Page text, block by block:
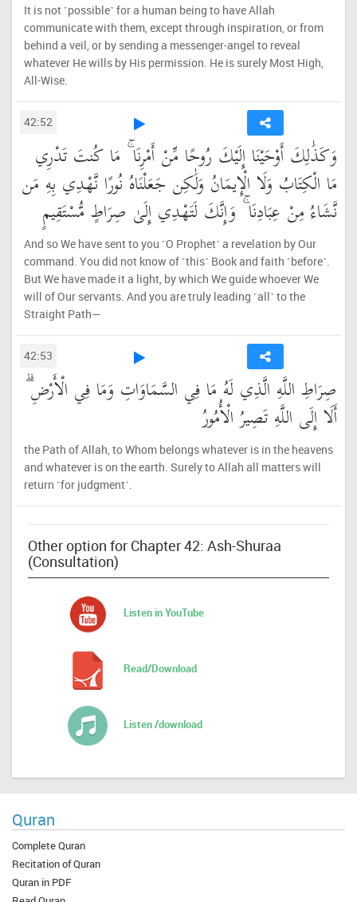
It is not ˹possible˺ for a human being to have Allah
communicate with them, except through inspiration, or from
behind a veil, or by sending a messenger-angel to reveal
whatever He wills by His permission. He is surely Most High,
All-Wise.
42:52
وَكَذَٰلِكَ أَوْحَيْنَا إِلَيْكَ رُوحًا مِّنْ أَمْرِنَا ۚ مَا كُنتَ تَدْرِي
مَا الْكِتَابُ وَلَا الْإِيمَانُ وَلَٰكِن جَعَلْنَاهُ نُورًا نَّهْدِي بِهِ مَن
نَّشَاءُ مِنْ عِبَادِنَا ۚ وَإِنَّكَ لَتَهْدِي إِلَىٰ صِرَاطٍ مُّسْتَقِيمٍ
And so We have sent to you ˹O Prophet˺ a revelation by Our
command. You did not know of ˹this˺ Book and faith ˹before˺.
But We have made it a light, by which We guide whoever We
will of Our servants. And you are truly leading ˹all˺ to the
Straight Path—
42:53
صِرَاطِ اللَّهِ الَّذِي لَهُ مَا فِي السَّمَاوَاتِ وَمَا فِي الْأَرْضِ ۗ
أَلَا إِلَى اللَّهِ تَصِيرُ الْأُمُورُ
the Path of Allah, to Whom belongs whatever is in the heavens
and whatever is on the earth. Surely to Allah all matters will
return ˹for judgment˺.
Other option for Chapter 42: Ash-Shuraa
(Consultation)
Listen in YouTube
Read/Download
Listen /download
Quran
Complete Quran
Recitation of Quran
Quran in PDF